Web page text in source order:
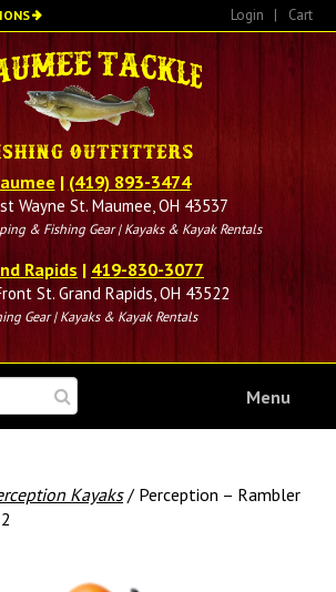
Login | Cart
| (419) 893-3474
Wayne St. Maumee, OH 43537
& Fishing Gear | Kayaks & Kayak Rentals
Rapids | 419-830-3077
St. Grand Rapids, OH 43522
Gear | Kayaks & Kayak Rentals
Menu
Kayaks/ Perception – Rambler